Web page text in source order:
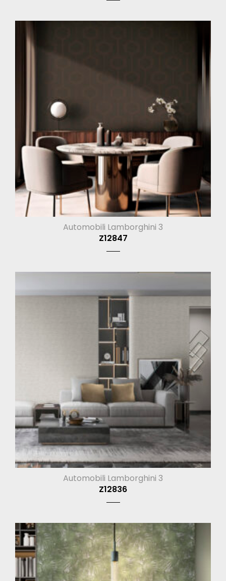
Automobili Lamborghini 3
Z12847
Automobili Lamborghini 3
Z12836